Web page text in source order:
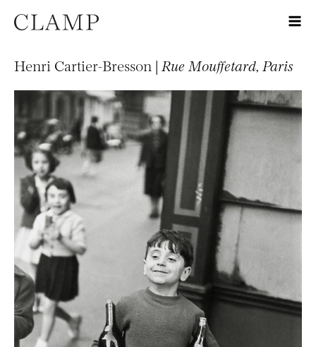
Henri Cartier-Bresson | Rue Mouffetard, Paris